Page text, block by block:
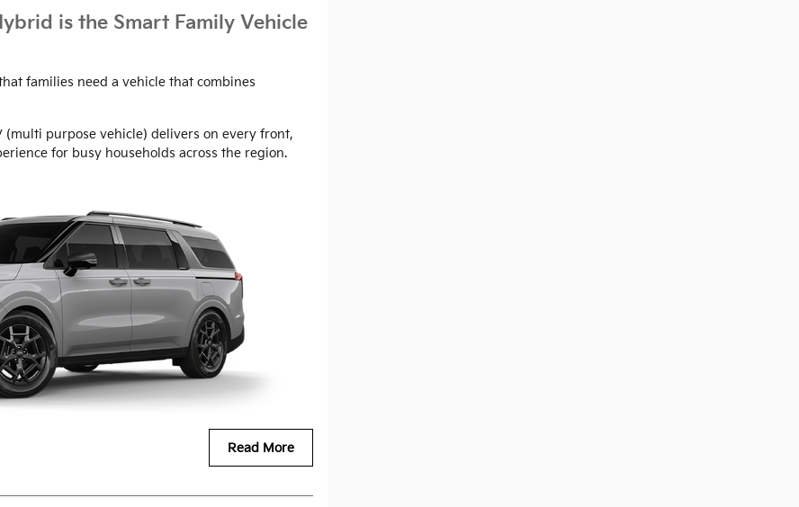
is the Smart Family Vehicle
families need a vehicle that combines
purpose vehicle) delivers on every front,
for busy households across the region.
Read More